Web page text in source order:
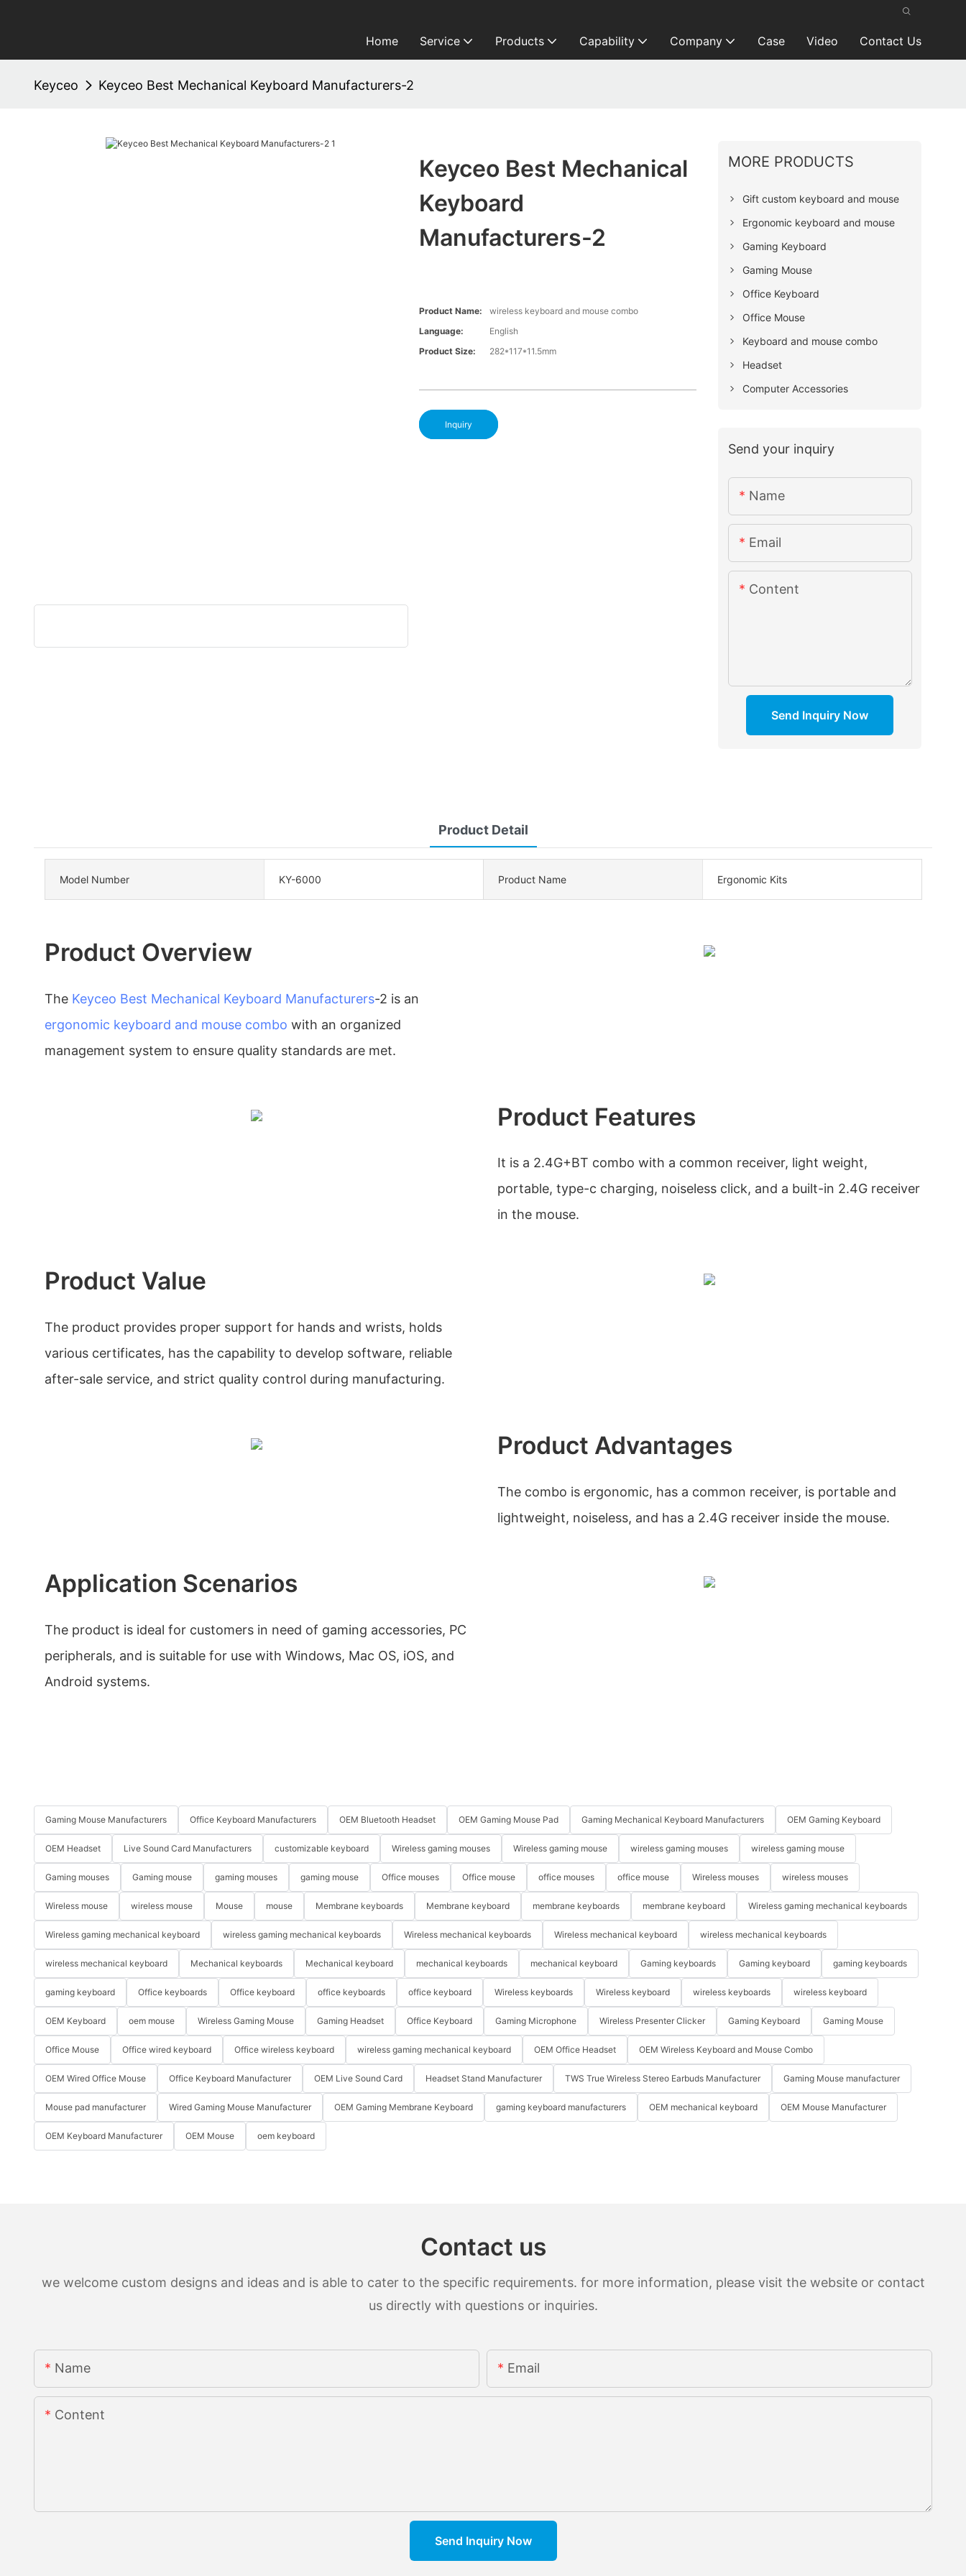
Home Service Products Capability Company Case Video Contact Us
Keyceo Keyceo Best Mechanical Keyboard Manufacturers-2
Keyceo Best Mechanical
Keyboard
Manufacturers-2
Product Name:
wireless keyboard and mouse combo
Language:
English
Product Size:
282*117*11.5mm
Inquiry
MORE PRODUCTS
Gift custom keyboard and mouse
Ergonomic keyboard and mouse
Gaming Keyboard
Gaming Mouse
Office Keyboard
Office Mouse
Keyboard and mouse combo
Headset
Computer Accessories
Send your inquiry
Name
Email
Content
Send Inquiry Now
Product Detail
Model Number KY-6000 Product Name Ergonomic Kits
Product Overview
The Keyceo Best Mechanical Keyboard Manufacturers-2 is an
ergonomic keyboard and mouse combo with an organized
management system to ensure quality standards are met.
Product Features
It is a 2.4G+BT combo with a common receiver, light weight,
portable, type-c charging, noiseless click, and a built-in 2.4G receiver
in the mouse.
Product Value
The product provides proper support for hands and wrists, holds
various certificates, has the capability to develop software, reliable
after-sale service, and strict quality control during manufacturing.
Product Advantages
The combo is ergonomic, has a common receiver, is portable and
lightweight, noiseless, and has a 2.4G receiver inside the mouse.
Application Scenarios
The product is ideal for customers in need of gaming accessories, PC
peripherals, and is suitable for use with Windows, Mac OS, iOS, and
Android systems.
Gaming Mouse Manufacturers Office Keyboard Manufacturers OEM Bluetooth Headset OEM Gaming Mouse Pad Gaming Mechanical Keyboard Manufacturers OEM Gaming Keyboard
OEM Headset Live Sound Card Manufacturers customizable keyboard Wireless gaming mouses Wireless gaming mouse wireless gaming mouses wireless gaming mouse
Gaming mouses Gaming mouse gaming mouses gaming mouse Office mouses Office mouse office mouses office mouse Wireless mouses wireless mouses
Wireless mouse wireless mouse Mouse mouse Membrane keyboards Membrane keyboard membrane keyboards membrane keyboard Wireless gaming mechanical keyboards
Wireless gaming mechanical keyboard wireless gaming mechanical keyboards Wireless mechanical keyboards Wireless mechanical keyboard wireless mechanical keyboards
wireless mechanical keyboard Mechanical keyboards Mechanical keyboard mechanical keyboards mechanical keyboard Gaming keyboards Gaming keyboard gaming keyboards
gaming keyboard Office keyboards Office keyboard office keyboards office keyboard Wireless keyboards Wireless keyboard wireless keyboards wireless keyboard
OEM Keyboard oem mouse Wireless Gaming Mouse Gaming Headset Office Keyboard Gaming Microphone Wireless Presenter Clicker Gaming Keyboard Gaming Mouse
Office Mouse Office wired keyboard Office wireless keyboard wireless gaming mechanical keyboard OEM Office Headset OEM Wireless Keyboard and Mouse Combo
OEM Wired Office Mouse Office Keyboard Manufacturer OEM Live Sound Card Headset Stand Manufacturer TWS True Wireless Stereo Earbuds Manufacturer Gaming Mouse manufacturer
Mouse pad manufacturer Wired Gaming Mouse Manufacturer OEM Gaming Membrane Keyboard gaming keyboard manufacturers OEM mechanical keyboard OEM Mouse Manufacturer
OEM Keyboard Manufacturer OEM Mouse oem keyboard
Contact us
we welcome custom designs and ideas and is able to cater to the specific requirements. for more information, please visit the website or contact
us directly with questions or inquiries.
Name Email
Content
Send Inquiry Now